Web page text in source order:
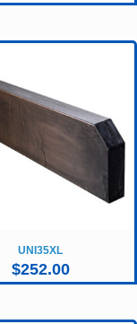
UNI35XL
$252.00